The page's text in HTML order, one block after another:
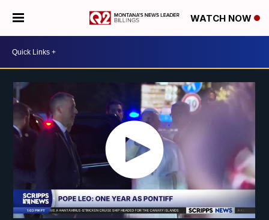
WATCH NOW